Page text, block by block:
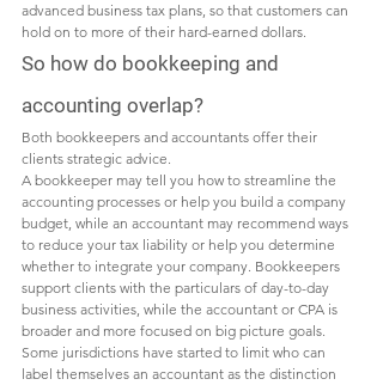
advanced business tax plans, so that customers can
hold on to more of their hard-earned dollars.
So how do bookkeeping and
accounting overlap?
Both bookkeepers and accountants offer their
clients strategic advice.
A bookkeeper may tell you how to streamline the
accounting processes or help you build a company
budget, while an accountant may recommend ways
to reduce your tax liability or help you determine
whether to integrate your company. Bookkeepers
support clients with the particulars of day-to-day
business activities, while the accountant or CPA is
broader and more focused on big picture goals.
Some jurisdictions have started to limit who can
label themselves an accountant as the distinction